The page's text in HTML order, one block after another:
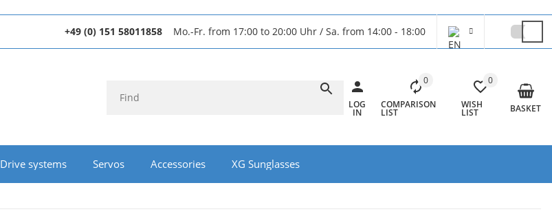
+49 (0) 151 58011858 Mo.-Fr. from 17:00 to 20:00 Uhr / Sa. from 14:00 - 18:00
LOG
IN
0
COMPARISON
LIST
0
WISH
LIST BASKET
Drive systems Servos Accessories XG Sunglasses